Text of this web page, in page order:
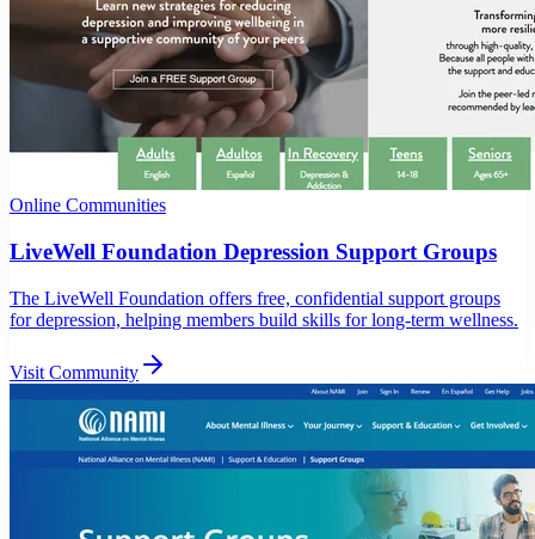
Online Communities
LiveWell Foundation Depression Support Groups
The LiveWell Foundation offers free, confidential support groups
for depression, helping members build skills for long-term wellness.
Visit Community